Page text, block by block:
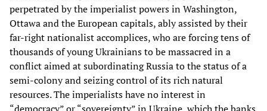
perpetrated by the imperialist powers in Washington,
Ottawa and the European capitals, ably assisted by their
far-right nationalist accomplices, who are forcing tens of
thousands of young Ukrainians to be massacred in a
conflict aimed at subordinating Russia to the status of a
semi-colony and seizing control of its rich natural
resources. The imperialists have no interest in